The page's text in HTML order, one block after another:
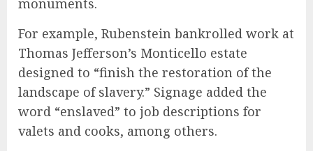
For example, Rubenstein bankrolled work at
Thomas Jefferson’s Monticello estate
designed to “finish the restoration of the
landscape of slavery.” Signage added the
word “enslaved” to job descriptions for
valets and cooks, among others.